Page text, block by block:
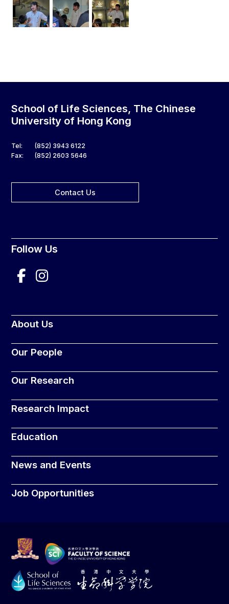
School of Life Sciences, The Chinese
University of Hong Kong
Tel:
(852) 3943 6122
Fax:
(852) 2603 5646
Contact Us
Follow Us
About Us
Our People
Our Research
Research Impact
Education
News and Events
Job Opportunities